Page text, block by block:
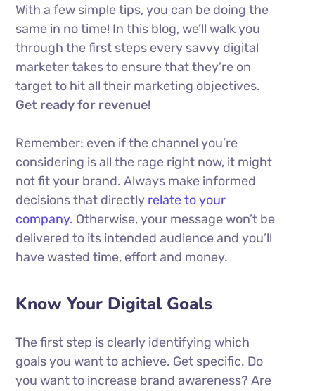
With a few simple tips, you can be doing the
same in no time! In this blog, we’ll walk you
through the first steps every savvy digital
marketer takes to ensure that they’re on
target to hit all their marketing objectives.
Get ready for revenue!
Remember: even if the channel you’re
considering is all the rage right now, it might
not fit your brand. Always make informed
decisions that directly relate to your
company. Otherwise, your message won’t be
delivered to its intended audience and you’ll
have wasted time, effort and money.
Know Your Digital Goals
The first step is clearly identifying which
goals you want to achieve. Get specific. Do
you want to increase brand awareness? Are